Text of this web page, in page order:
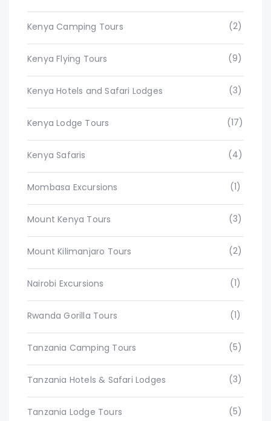
Kenya Camping Tours (2)
Kenya Flying Tours (9)
Kenya Hotels and Safari Lodges (3)
Kenya Lodge Tours (17)
Kenya Safaris (4)
Mombasa Excursions (1)
Mount Kenya Tours (3)
Mount Kilimanjaro Tours (2)
Nairobi Excursions (1)
Rwanda Gorilla Tours (1)
Tanzania Camping Tours (5)
Tanzania Hotels & Safari Lodges (3)
Tanzania Lodge Tours (5)